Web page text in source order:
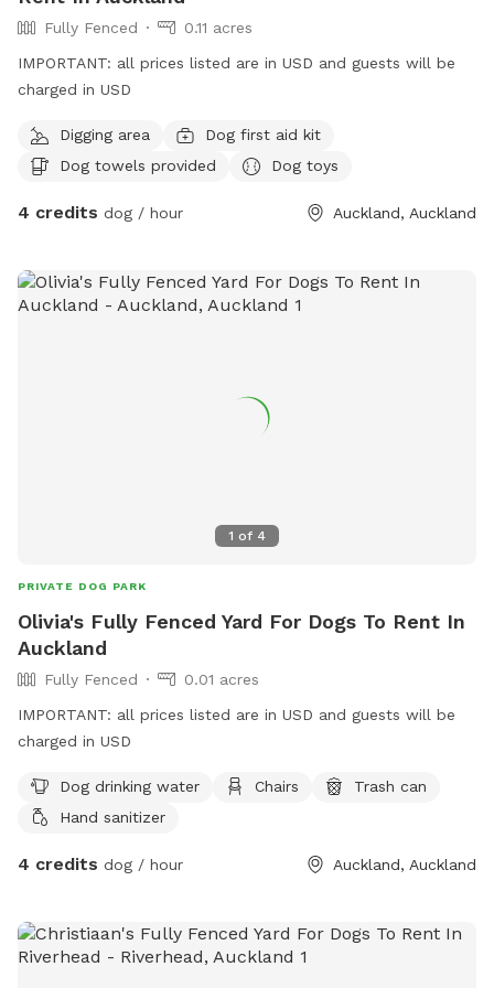
charged in USD. **
Fully Fenced
0.11 acres
IMPORTANT: all prices listed are in USD and guests will be
charged in USD
Digging area
Dog first aid kit
Dog towels provided
Dog toys
4 credits dog / hour Auckland, Auckland
1 of 4
PRIVATE DOG PARK
Olivia's Fully Fenced Yard For Dogs To Rent In
Auckland
Fully Fenced
0.01 acres
IMPORTANT: all prices listed are in USD and guests will be
charged in USD
Dog drinking water Chairs
Trash can
Hand sanitizer
4 credits dog / hour Auckland, Auckland